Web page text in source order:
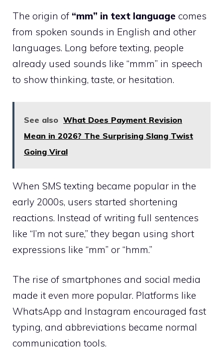
The origin of “mm” in text language comes
from spoken sounds in English and other
languages. Long before texting, people
already used sounds like “mmm” in speech
to show thinking, taste, or hesitation.
See also What Does Payment Revision
Mean in 2026? The Surprising Slang Twist
Going Viral
When SMS texting became popular in the
early 2000s, users started shortening
reactions. Instead of writing full sentences
like “I’m not sure,” they began using short
expressions like “mm” or “hmm.”
The rise of smartphones and social media
made it even more popular. Platforms like
WhatsApp and Instagram encouraged fast
typing, and abbreviations became normal
communication tools.